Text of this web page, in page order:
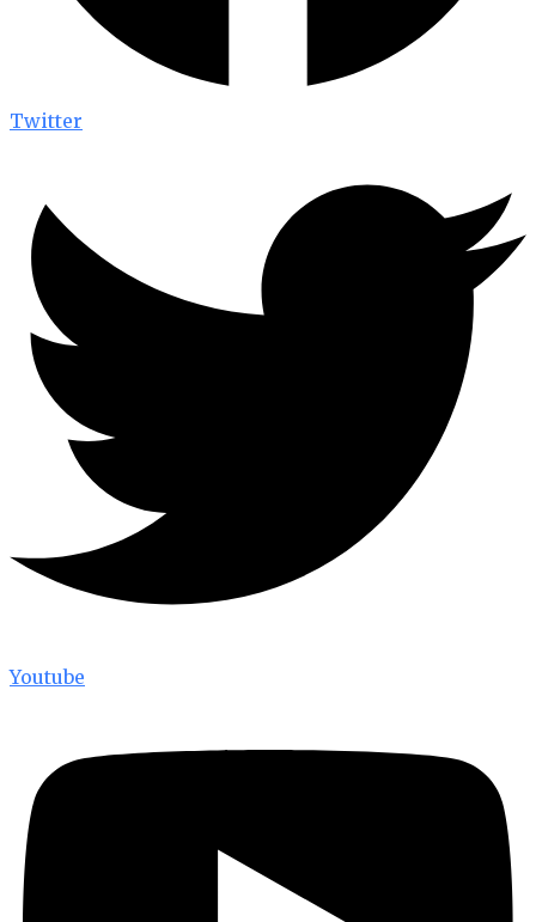
Twitter
Youtube